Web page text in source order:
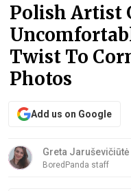
Polish Artist
Twist To
Photos
Add us on Google
Greta Jaruševičiūtė
BoredPanda staff